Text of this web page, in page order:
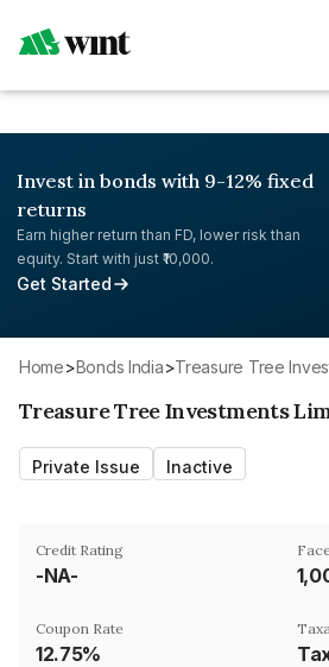
Invest in bonds with 9-12% fixed
returns
Earn higher return than FD, lower risk than
equity. Start with just ₹10,000.
Get Started
Home> Bonds India> Treasure Tree
Treasure Tree Investments
Private Issue Inactive
Credit Rating
-NA-
Coupon Rate
12.75%